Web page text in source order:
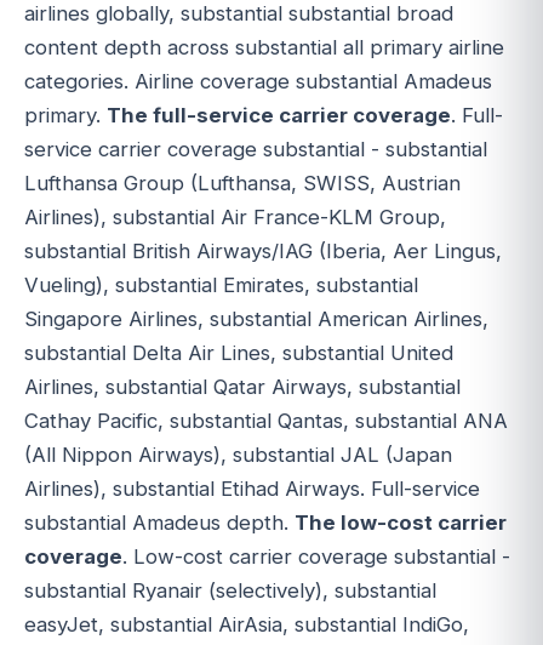
airlines globally, substantial substantial broad
content depth across substantial all primary airline
categories. Airline coverage substantial Amadeus
primary. The full-service carrier coverage. Full-
service carrier coverage substantial - substantial
Lufthansa Group (Lufthansa, SWISS, Austrian
Airlines), substantial Air France-KLM Group,
substantial British Airways/IAG (Iberia, Aer Lingus,
Vueling), substantial Emirates, substantial
Singapore Airlines, substantial American Airlines,
substantial Delta Air Lines, substantial United
Airlines, substantial Qatar Airways, substantial
Cathay Pacific, substantial Qantas, substantial ANA
(All Nippon Airways), substantial JAL (Japan
Airlines), substantial Etihad Airways. Full-service
substantial Amadeus depth. The low-cost carrier
coverage. Low-cost carrier coverage substantial -
substantial Ryanair (selectively), substantial
easyJet, substantial AirAsia, substantial IndiGo,